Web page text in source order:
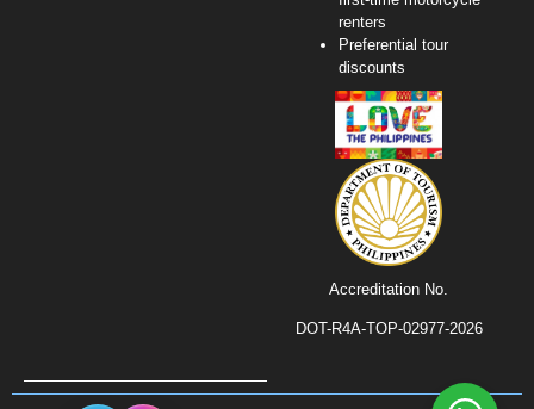
renters
Preferential tour
discounts
Accreditation No.
DOT-R4A-TOP-02977-2026